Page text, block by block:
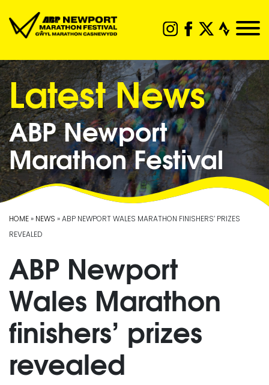
Latest News
ABP Newport
Marathon Festival
HOME» NEWS » ABP NEWPORT WALES MARATHON FINISHERS’ PRIZES
REVEALED
ABP Newport
Wales Marathon
finishers’ prizes
revealed